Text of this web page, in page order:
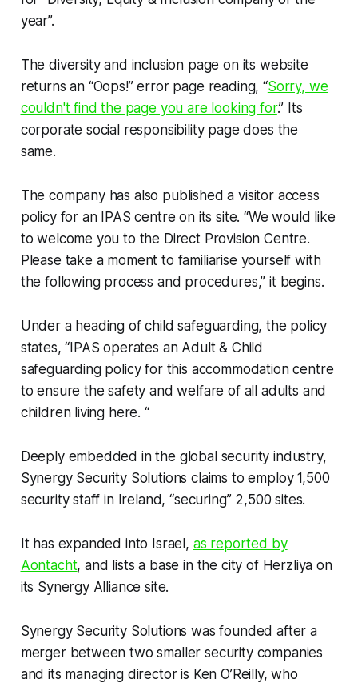
year”.
The diversity and inclusion page on its website
returns an “Oops!” error page reading, “Sorry, we
couldn't find the page you are looking for.” Its
corporate social responsibility page does the
same.
The company has also published a visitor access
policy for an IPAS centre on its site. “We would like
to welcome you to the Direct Provision Centre.
Please take a moment to familiarise yourself with
the following process and procedures,” it begins.
Under a heading of child safeguarding, the policy
states, “IPAS operates an Adult & Child
safeguarding policy for this accommodation centre
to ensure the safety and welfare of all adults and
children living here. “
Deeply embedded in the global security industry,
Synergy Security Solutions claims to employ 1,500
security staff in Ireland, “securing” 2,500 sites.
It has expanded into Israel, as reported by
Aontacht, and lists a base in the city of Herzliya on
its Synergy Alliance site.
Synergy Security Solutions was founded after a
merger between two smaller security companies
and its managing director is Ken O’Reilly, who